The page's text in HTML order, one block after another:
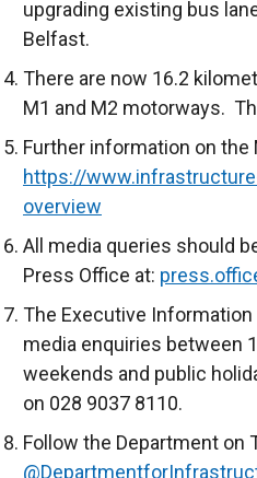
upgrading existing bus
Belfast.
There are now 16.2
M1 and M2 motorways.
Further information on
https://
overview
All media queries should
Press Office at:
The Executive
media enquiries between
weekends and public
on 028 9037 8110.
Follow the Department on